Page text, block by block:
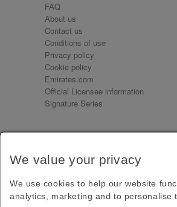
FAQ
About us
Contact us
Conditions of use
Privacy policy
Cookie policy
Emirates.com
Official Licensee information
Signature Series
Receive our latest news and updates
We value your privacy
We use cookies to help our website
analytics, marketing and to personalise